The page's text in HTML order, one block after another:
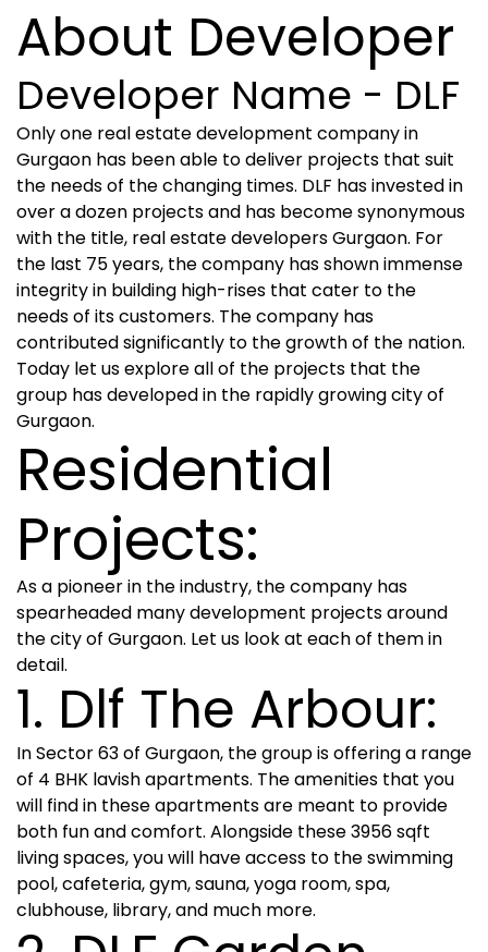
About Developer
Developer Name - DLF
Only one real estate development company in
Gurgaon has been able to deliver projects that suit
the needs of the changing times. DLF has invested in
over a dozen projects and has become synonymous
with the title, real estate developers Gurgaon. For
the last 75 years, the company has shown immense
integrity in building high-rises that cater to the
needs of its customers. The company has
contributed significantly to the growth of the nation.
Today let us explore all of the projects that the
group has developed in the rapidly growing city of
Gurgaon.
Residential
Projects:
As a pioneer in the industry, the company has
spearheaded many development projects around
the city of Gurgaon. Let us look at each of them in
detail.
1. Dlf The Arbour:
In Sector 63 of Gurgaon, the group is offering a range
of 4 BHK lavish apartments. The amenities that you
will find in these apartments are meant to provide
both fun and comfort. Alongside these 3956 sqft
living spaces, you will have access to the swimming
pool, cafeteria, gym, sauna, yoga room, spa,
clubhouse, library, and much more.